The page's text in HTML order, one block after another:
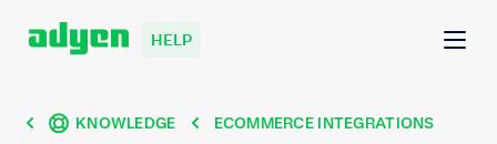
HELP
KNOWLEDGE
ECOMMERCE INTEGRATIONS